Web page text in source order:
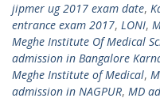
jipmer ug 2017 exam date,
entrance exam 2017, LONI,
Meghe Institute Of Medical
admission in Bangalore
Meghe Institute of Medical,
admission in NAGPUR, MD